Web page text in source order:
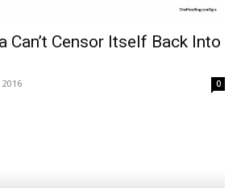
Can’t Censor Itself Back Into
0